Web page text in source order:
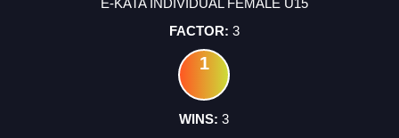
E-KATA INDIVIDUAL FEMALE U15
3
1
3